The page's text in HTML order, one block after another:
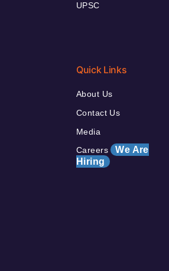
UPSC
Quick Links
About Us
Contact Us
Media
Careers We Are
Hiring